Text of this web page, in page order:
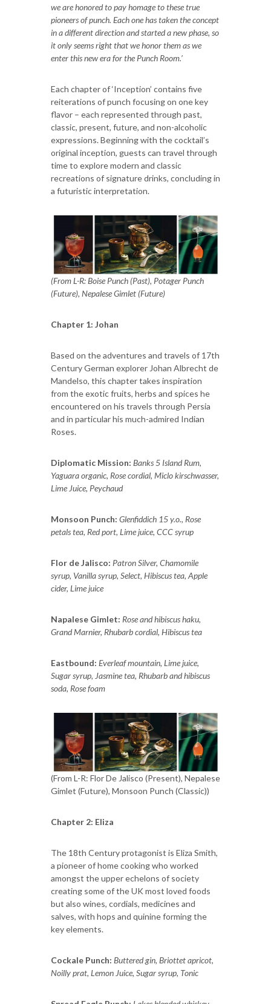
we are honored to pay homage to these true
pioneers of punch. Each one has taken the concept
in a different direction and started a new phase, so
it only seems right that we honor them as we
enter this new era for the Punch Room.’
Each chapter of ‘Inception’ contains five
reiterations of punch focusing on one key
flavor – each represented through past,
classic, present, future, and non-alcoholic
expressions. Beginning with the cocktail’s
original inception, guests can travel through
time to explore modern and classic
recreations of signature drinks, concluding in
a futuristic interpretation.
(From L-R: Boise Punch (Past), Potager Punch
(Future), Nepalese Gimlet (Future)
Chapter 1: Johan
Based on the adventures and travels of 17th
Century German explorer Johan Albrecht de
Mandelso, this chapter takes inspiration
from the exotic fruits, herbs and spices he
encountered on his travels through Persia
and in particular his much-admired Indian
Roses.
Diplomatic Mission: Banks 5 Island Rum,
Yaguara organic, Rose cordial, Miclo kirschwasser,
Lime Juice, Peychaud
Monsoon Punch: Glenfiddich 15 y.o., Rose
petals tea, Red port, Lime juice, CCC syrup
Flor de Jalisco: Patron Silver, Chamomile
syrup, Vanilla syrup, Select, Hibiscus tea, Apple
cider, Lime juice
Napalese Gimlet: Rose and hibiscus haku,
Grand Marnier, Rhubarb cordial, Hibiscus tea
Eastbound: Everleaf mountain, Lime juice,
Sugar syrup, Jasmine tea, Rhubarb and hibiscus
soda, Rose foam
(From L-R: Flor De Jalisco (Present), Nepalese
Gimlet (Future), Monsoon Punch (Classic))
Chapter 2: Eliza
The 18th Century protagonist is Eliza Smith,
a pioneer of home cooking who worked
amongst the upper echelons of society
creating some of the UK most loved foods
but also wines, cordials, medicines and
salves, with hops and quinine forming the
key elements.
Cockale Punch: Buttered gin, Briottet apricot,
Noilly prat, Lemon Juice, Sugar syrup, Tonic